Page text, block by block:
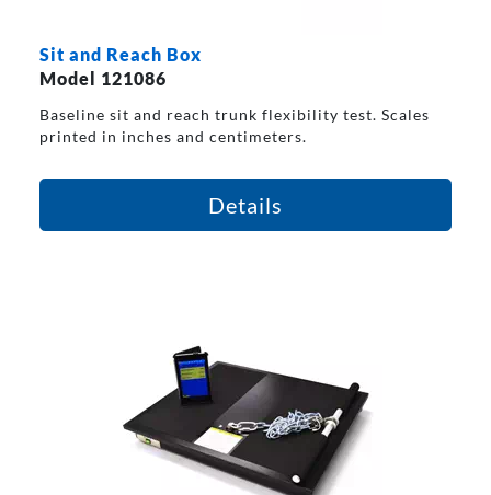
Sit and Reach Box
Model 121086
Baseline sit and reach trunk flexibility test. Scales
printed in inches and centimeters.
Details